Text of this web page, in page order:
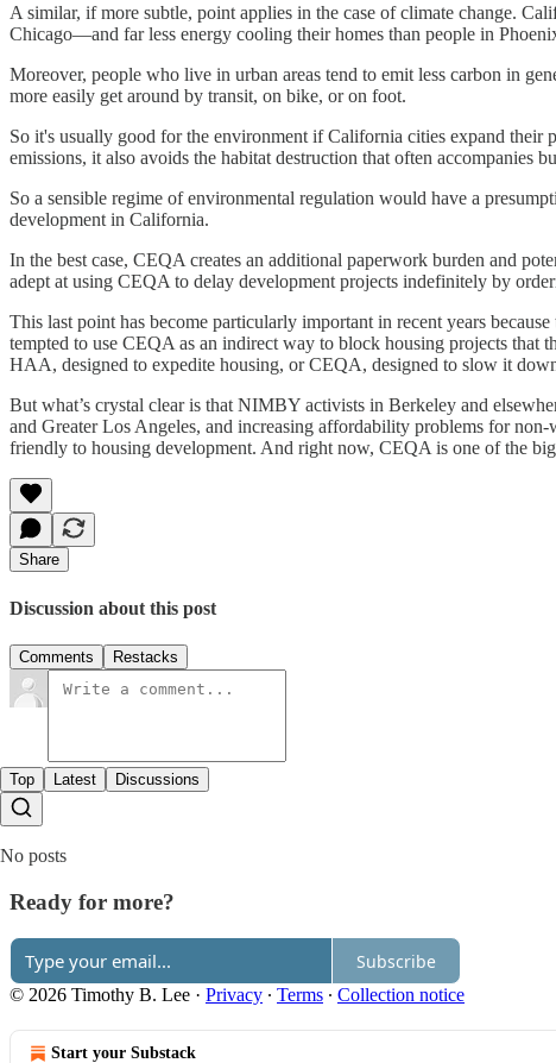
A similar, if more subtle, point applies in the case of climate change.
Chicago—and far less energy cooling their homes than people in
Moreover, people who live in urban areas tend to emit less carbon in
more easily get around by transit, on bike, or on foot.
So it's usually good for the environment if California cities expand their
emissions, it also avoids the habitat destruction that often accompanies
So a sensible regime of environmental regulation would have a
development in California.
In the best case, CEQA creates an additional paperwork burden and
adept at using CEQA to delay development projects indefinitely by
This last point has become particularly important in recent years
tempted to use CEQA as an indirect way to block housing projects that
HAA, designed to expedite housing, or CEQA, designed to slow it
But what’s crystal clear is that NIMBY activists in Berkeley and
and Greater Los Angeles, and increasing affordability problems for
friendly to housing development. And right now, CEQA is one of the
Share
Discussion about this post
Comments Restacks
Top Latest Discussions
No posts
Ready for more?
Subscribe
© 2026 Timothy B. Lee · Privacy ∙ Terms ∙ Collection notice
Start your Substack